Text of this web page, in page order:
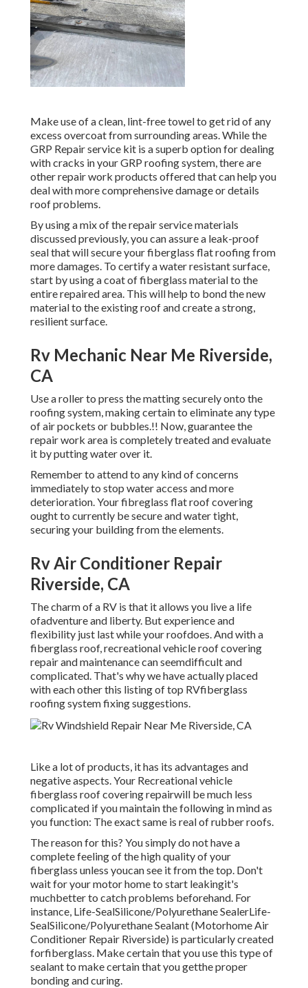
Make use of a clean, lint-free towel to get rid of any
excess overcoat from surrounding areas. While the
GRP Repair service kit is a superb option for dealing
with cracks in your GRP roofing system, there are
other repair work products offered that can help you
deal with more comprehensive damage or details
roof problems.
By using a mix of the repair service materials
discussed previously, you can assure a leak-proof
seal that will secure your fiberglass flat roofing from
more damages. To certify a water resistant surface,
start by using a coat of fiberglass material to the
entire repaired area. This will help to bond the new
material to the existing roof and create a strong,
resilient surface.
Rv Mechanic Near Me Riverside,
CA
Use a roller to press the matting securely onto the
roofing system, making certain to eliminate any type
of air pockets or bubbles.!! Now, guarantee the
repair work area is completely treated and evaluate
it by putting water over it.
Remember to attend to any kind of concerns
immediately to stop water access and more
deterioration. Your fibreglass flat roof covering
ought to currently be secure and water tight,
securing your building from the elements.
Rv Air Conditioner Repair
Riverside, CA
The charm of a RV is that it allows you live a life
ofadventure and liberty. But experience and
flexibility just last while your roofdoes. And with a
fiberglass roof, recreational vehicle roof covering
repair and maintenance can seemdifficult and
complicated. That's why we have actually placed
with each other this listing of top RVfiberglass
roofing system fixing suggestions.
Like a lot of products, it has its advantages and
negative aspects. Your Recreational vehicle
fiberglass roof covering repairwill be much less
complicated if you maintain the following in mind as
you function: The exact same is real of rubber roofs.
The reason for this? You simply do not have a
complete feeling of the high quality of your
fiberglass unless youcan see it from the top. Don't
wait for your motor home to start leakingit's
muchbetter to catch problems beforehand. For
instance, Life-SealSilicone/Polyurethane SealerLife-
SealSilicone/Polyurethane Sealant(Motorhome Air
Conditioner Repair Riverside) is particularly created
forfiberglass. Make certain that you use this type of
sealant to make certain that you getthe proper
bonding and curing.